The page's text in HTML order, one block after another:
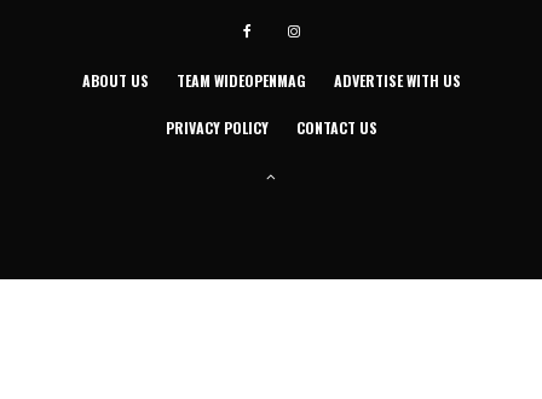
ABOUT US TEAM WIDEOPENMAG ADVERTISE WITH US
PRIVACY POLICY CONTACT US